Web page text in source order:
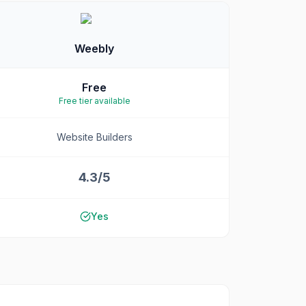
Weebly
Free
Free tier available
Website Builders
4.3/5
Yes